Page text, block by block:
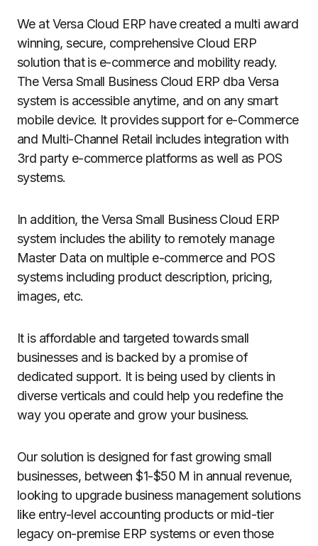
We at Versa Cloud ERP have created a multi award
winning, secure, comprehensive Cloud ERP
solution that is e-commerce and mobility ready.
The Versa Small Business Cloud ERP dba Versa
system is accessible anytime, and on any smart
mobile device. It provides support for e-Commerce
and Multi-Channel Retail includes integration with
3rd party e-commerce platforms as well as POS
systems.
In addition, the Versa Small Business Cloud ERP
system includes the ability to remotely manage
Master Data on multiple e-commerce and POS
systems including product description, pricing,
images, etc.
It is affordable and targeted towards small
businesses and is backed by a promise of
dedicated support. It is being used by clients in
diverse verticals and could help you redefine the
way you operate and grow your business.
Our solution is designed for fast growing small
businesses, between $1-$50 M in annual revenue,
looking to upgrade business management solutions
like entry-level accounting products or mid-tier
legacy on-premise ERP systems or even those